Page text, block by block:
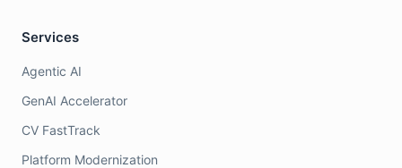
Services
Agentic AI
GenAI Accelerator
CV FastTrack
Platform Modernization